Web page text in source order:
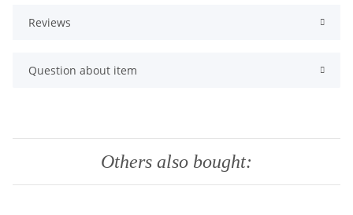
Reviews
Question about item
Others also bought: